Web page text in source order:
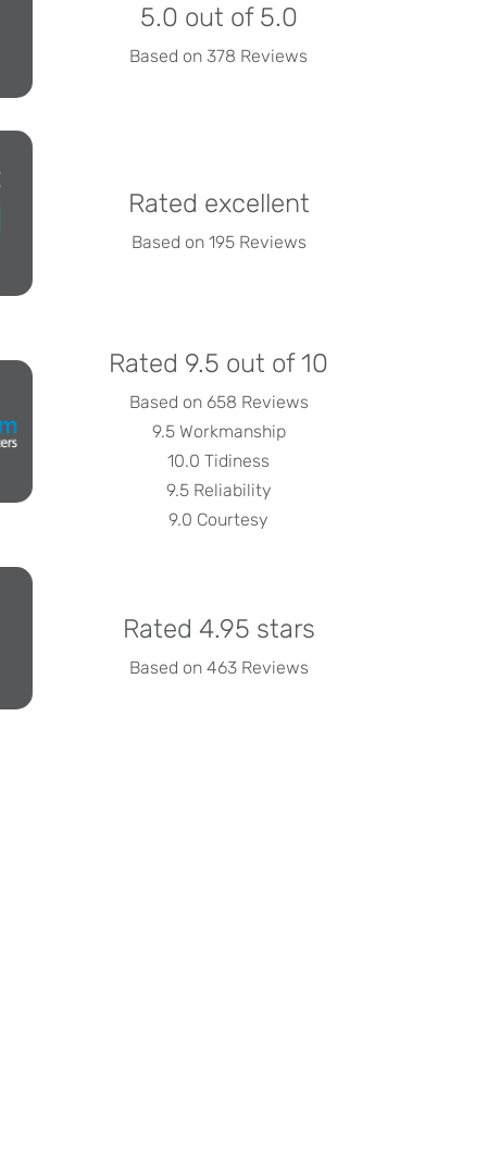
5.0 out of 5.0
Based on 378 Reviews
Rated excellent
Based on 195 Reviews
Rated 9.5 out of 10
Based on 658 Reviews
9.5 Workmanship
10.0 Tidiness
9.5 Reliability
9.0 Courtesy
Rated 4.95 stars
Based on 463 Reviews